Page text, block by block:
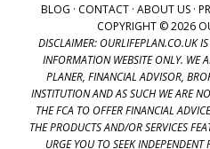
BLOG · CONTACT · ABOUT US ·
COPYRIGHT © 2026
DISCLAIMER: OURLIFEPLAN.CO.UK
INFORMATION WEBSITE ONLY. WE
PLANER, FINANCIAL ADVISOR,
INSTITUTION AND AS SUCH WE ARE
THE FCA TO OFFER FINANCIAL
THE PRODUCTS AND/OR SERVICES
URGE YOU TO SEEK INDEPENDENT